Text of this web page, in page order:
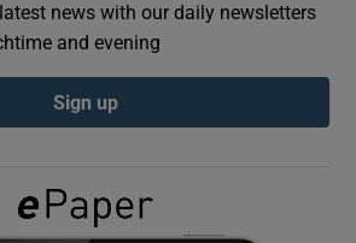
Show Gaeilge sub sections
news with our daily newsletters
and evening
Sign up